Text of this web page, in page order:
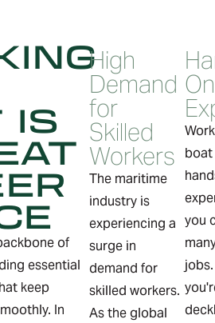
IS
of
essential
keep
In
High
Demand
for
Skilled
Workers
The maritime
industry is
experiencing a
surge in
demand for
skilled workers.
As the global
On
you